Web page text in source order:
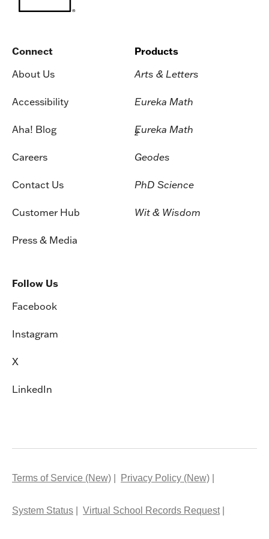
Connect
About Us
Accessibility
Aha! Blog
Careers
Contact Us
Customer Hub
Press & Media
Products
Arts & Letters
Eureka Math
Eureka Math
2
Geodes
PhD Science
Wit & Wisdom
Follow Us
Facebook
Instagram
X
LinkedIn
Terms of Service (New) Privacy Policy (New)
System Status Virtual School Records Request